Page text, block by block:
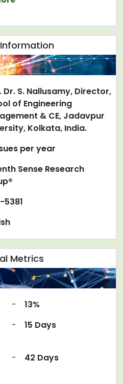
Dr. S. Nallusamy, Director,
of Engineering
& CE, Jadavpur
Kolkata, India.
per year
Sense Research
5381
Metrics
-
13%
- 15 Days
- 42 Days